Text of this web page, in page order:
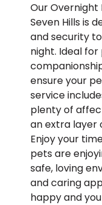
Our Overnight
Seven Hills is
and security
night. Ideal
ensure your
service
plenty of
an extra layer
Enjoy your
pets are
safe, loving
and caring
happy and